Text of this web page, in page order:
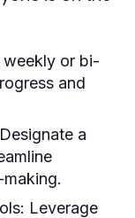
weekly or bi-
and
Designate a
Leverage